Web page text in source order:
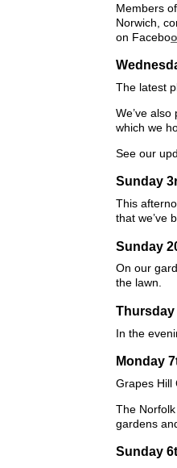
Members
Norwich,
on Facebo
The latest
We’ve
which we
See our
Sunday
This
that we’ve
Sunday
On our
the lawn.
Thursday
In the
Monday
Grapes Hill
The
gardens
Sunday